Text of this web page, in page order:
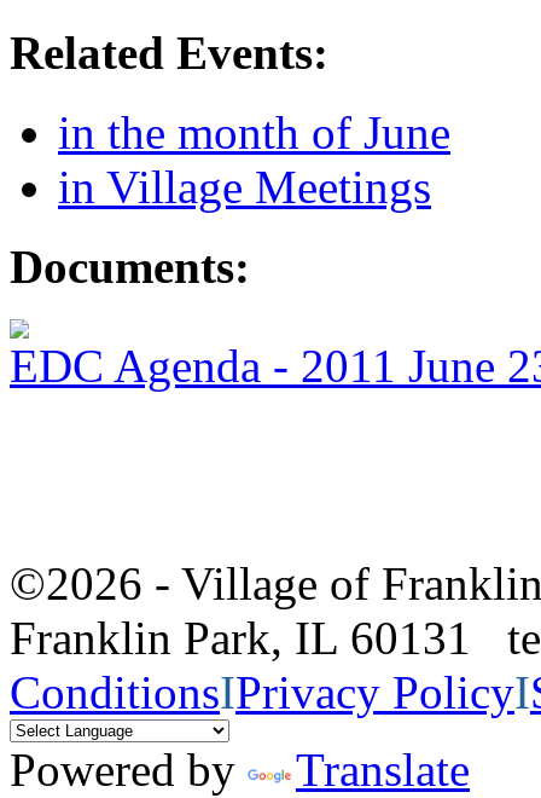
Related Events:
in the month of June
in Village Meetings
Documents:
EDC Agenda - 2011 June
©2026 - Village of
Franklin Park, IL 60131
ConditionsIPrivacy PolicyI
Powered by
Translate